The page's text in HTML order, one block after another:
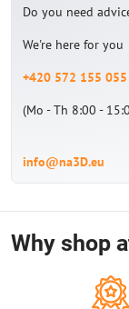
Do you need
We're here for you
+420 572 155 055
(Mo - Th 8:00 -
info@na3D.eu
Why shop